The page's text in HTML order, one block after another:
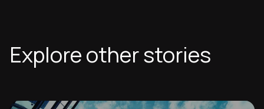
Explore other stories